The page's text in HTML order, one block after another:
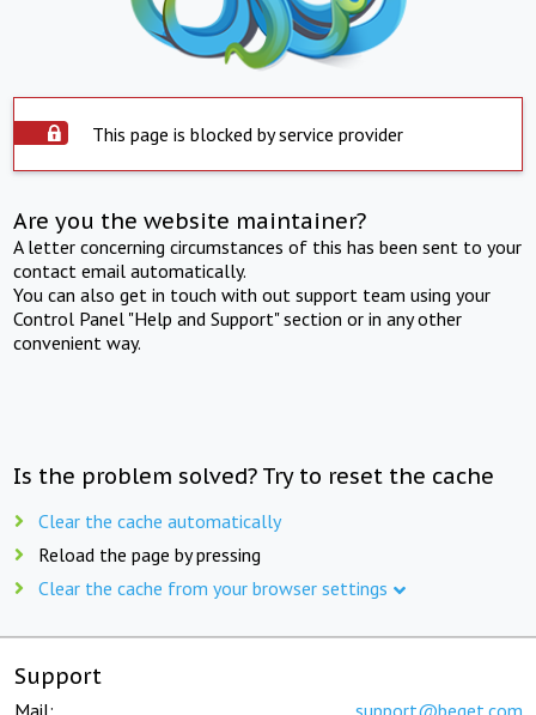
This page is blocked by service provider
Are you the website maintainer?
A letter concerning circumstances of this has been sent to your
contact email automatically.
You can also get in touch with out support team using your
Control Panel "Help and Support" section or in any other
convenient way.
Is the problem solved? Try to reset the cache
Clear the cache automatically
Reload the page by pressing
Clear the cache from your browser settings
Support
Mail: support@beget.com